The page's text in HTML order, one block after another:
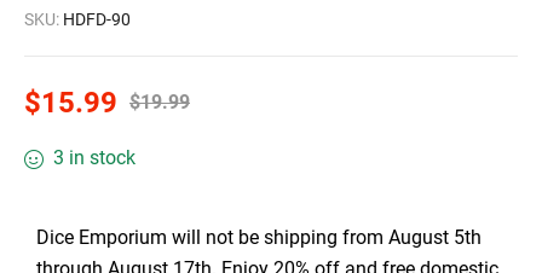
SKU: HDFD-90
$19.99
$15.99
3 in stock
Dice Emporium will not be shipping from August 5th